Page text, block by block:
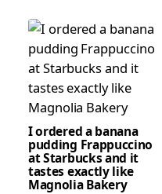
I ordered a banana
pudding Frappuccino
at Starbucks and it
tastes exactly like
Magnolia Bakery